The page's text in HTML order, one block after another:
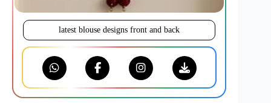
latest blouse designs front and back